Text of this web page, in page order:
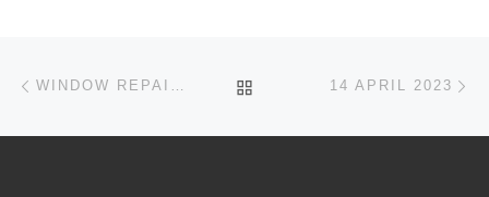
Post navigation
WINDOW REPAIRS IN MUSWELL HILL BACK TO POST LIST
14 APRIL 2023